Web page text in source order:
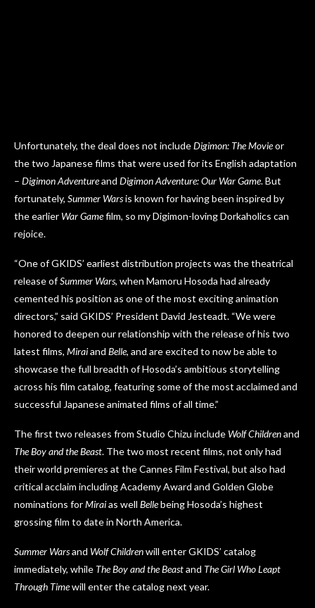
Unfortunately, the deal does not includeDigimon: The Movieor
the two Japanese films that were used for its English adaptation
– Digimon Adventureand Digimon Adventure: Our War Game. But
fortunately, Summer Warsis known for having been inspired by
the earlier War Gamefilm, so my Digimon-loving Dorkaholics can
rejoice.
“One of GKIDS’ earliest distribution projects was the theatrical
release ofSummer Wars, when Mamoru Hosoda had already
cemented his position as one of the most exciting animation
directors,” said GKIDS’ President David Jesteadt. “We were
honored to deepen our relationship with the release of his two
latest films, Miraiand Belle, and are excited to now be able to
showcase the full breadth of Hosoda’s ambitious storytelling
across his film catalog, featuring some of the most acclaimed and
successful Japanese animated films of all time.”
The first two releases from Studio Chizu include Wolf Childrenand
The Boy and the Beast. The two most recent films, not only had
their world premieres at the Cannes Film Festival, but also had
critical acclaim including Academy Award and Golden Globe
nominations forMiraias well Bellebeing Hosoda’s highest
grossing film to date in North America.
Summer Warsand Wolf Childrenwill enter GKIDS’ catalog
immediately, while The Boy and the Beastand The Girl Who Leapt
Through Timewill enter the catalog next year.